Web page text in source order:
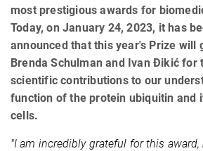
most prestigious awards for
Today, on January 24, 2023, it has
announced that this year's Prize will
Brenda Schulman and Ivan Ðikić for
scientific contributions to our
function of the protein ubiquitin and
cells.
"I am incredibly grateful for this